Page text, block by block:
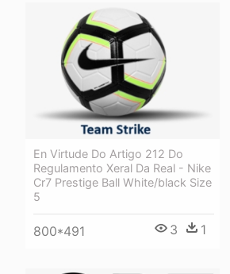
En Virtude Do Artigo 212 Do
Regulamento Xeral Da Real - Nike
Cr7 Prestige Ball White/black Size
5
800*491 3 1